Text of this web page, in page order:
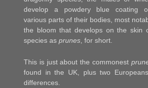
develop a powdery blue coating
various parts of their bodies, most
the bloom that develops on the skin
species as prunes , for short.
This is just about the commonest
found in the UK, plus two
differences.